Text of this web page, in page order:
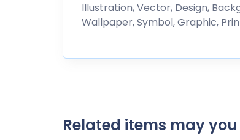
Illustration, Vector, Design,
Wallpaper, Symbol, Graphic,
Related items may